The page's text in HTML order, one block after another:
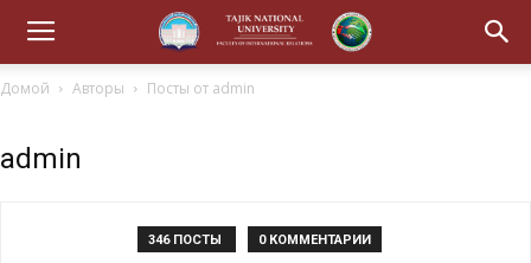
Домой Авторы Посты от admin
admin
346 ПОСТЫ 0 КОММЕНТАРИИ